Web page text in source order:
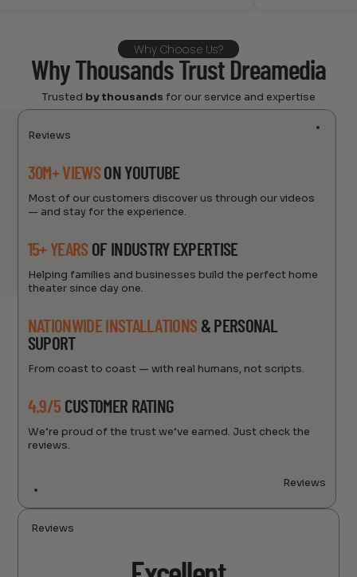
Why Choose Us?
Why Thousands Trust Dreamedia
Trusted by thousands for our service and expertise
Reviews
30M+ VIEWSON YOUTUBE
Most of our customers discover us through our videos
— and stay for the experience.
15+ YEARS OF INDUSTRY EXPERTISE
Helping families and businesses build the perfect home
theater since day one.
NATIONWIDE INSTALLATIONS & PERSONAL
SUPORT
From coast to coast — with real humans, not scripts.
4.9/5 CUSTOMER RATING
We’re proud of the trust we’ve earned. Just check the
reviews.
Reviews
Reviews